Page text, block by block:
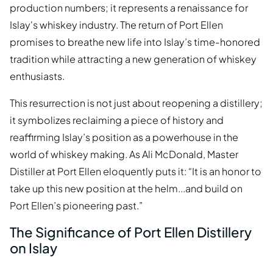
production numbers; it represents a renaissance for
Islay's whiskey industry. The return of Port Ellen
promises to breathe new life into Islay’s time-honored
tradition while attracting a new generation of whiskey
enthusiasts.
This resurrection is not just about reopening a distillery;
it symbolizes reclaiming a piece of history and
reaffirming Islay’s position as a powerhouse in the
world of whiskey making. As Ali McDonald, Master
Distiller at Port Ellen eloquently puts it: “It is an honor to
take up this new position at the helm...and build on
Port Ellen’s pioneering past.”
The Significance of Port Ellen Distillery
on Islay